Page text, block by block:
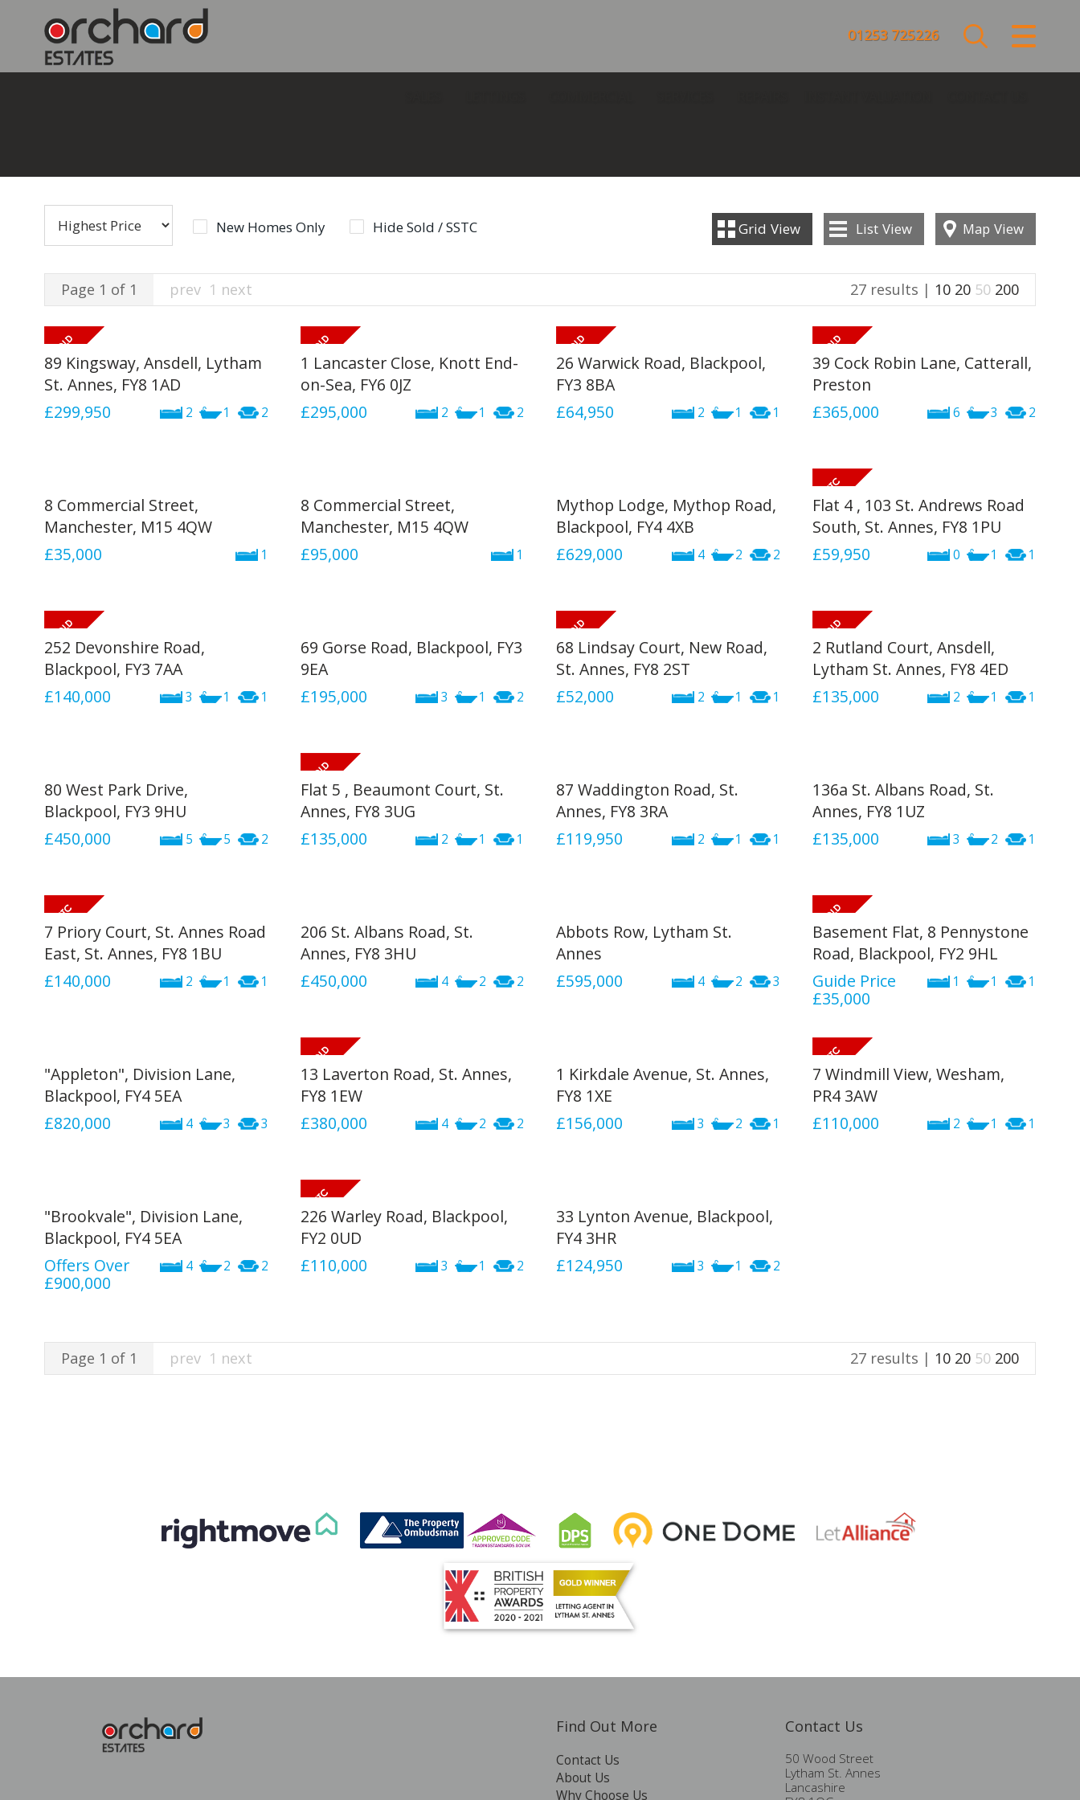
CLOSE MENU
LETTINGS
COMMERCIAL
REPAIRS
ABOUT US
INSTANT VALUATION
CONTACT US
01253 725226
New Homes Only Hide Sold / SSTC Grid View List View Map View
Page 1 of 1 prev 1 next 27 results | 10 20 50 200
89 Kingsway, Ansdell, Lytham
St. Annes, FY8 1AD
2 1 2
£299,950
1 Lancaster Close, Knott End-
on-Sea, FY6 0JZ
2 1 2
£295,000
26 Warwick Road, Blackpool,
FY3 8BA
2 1 1
£64,950
39 Cock Robin Lane, Catterall,
Preston
6 3 2
£365,000
8 Commercial Street,
Manchester, M15 4QW
1
£35,000
8 Commercial Street,
Manchester, M15 4QW
1
£95,000
Mythop Lodge, Mythop Road,
Blackpool, FY4 4XB
4 2 2
£629,000
Flat 4 , 103 St. Andrews Road
South, St. Annes, FY8 1PU
0 1 1
£59,950
252 Devonshire Road,
Blackpool, FY3 7AA
3 1 1
£140,000
69 Gorse Road, Blackpool, FY3
9EA
3 1 2
£195,000
68 Lindsay Court, New Road,
St. Annes, FY8 2ST
2 1 1
£52,000
2 Rutland Court, Ansdell,
Lytham St. Annes, FY8 4ED
2 1 1
£135,000
80 West Park Drive,
Blackpool, FY3 9HU
5 5 2
£450,000
Flat 5 , Beaumont Court, St.
Annes, FY8 3UG
2 1 1
£135,000
87 Waddington Road, St.
Annes, FY8 3RA
2 1 1
£119,950
136a St. Albans Road, St.
Annes, FY8 1UZ
3 2 1
£135,000
7 Priory Court, St. Annes Road
East, St. Annes, FY8 1BU
2 1 1
£140,000
206 St. Albans Road, St.
Annes, FY8 3HU
4 2 2
£450,000
Abbots Row, Lytham St.
Annes
4 2 3
£595,000
Basement Flat, 8 Pennystone
Road, Blackpool, FY2 9HL
1 1 1
Guide Price
£35,000
"Appleton", Division Lane,
Blackpool, FY4 5EA
4 3 3
£820,000
13 Laverton Road, St. Annes,
FY8 1EW
4 2 2
£380,000
1 Kirkdale Avenue, St. Annes,
FY8 1XE
3 2 1
£156,000
7 Windmill View, Wesham,
PR4 3AW
2 1 1
£110,000
"Brookvale", Division Lane,
Blackpool, FY4 5EA
4 2 2
Offers Over
£900,000
226 Warley Road, Blackpool,
FY2 0UD
3 1 2
£110,000
33 Lynton Avenue, Blackpool,
FY4 3HR
3 1 2
£124,950
Page 1 of 1 prev 1 next 27 results | 10 20 50 200
Find Out More
Contact Us
About Us
Why Choose Us
Contact Us
50 Wood Street
Lytham St. Annes
Lancashire